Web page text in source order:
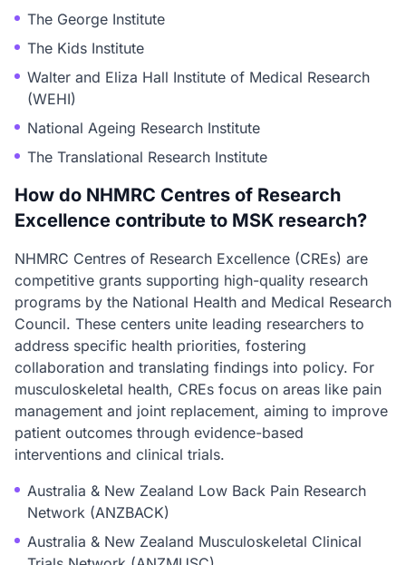
The George Institute
The Kids Institute
Walter and Eliza Hall Institute of Medical Research
(WEHI)
National Ageing Research Institute
The Translational Research Institute
How do NHMRC Centres of Research
Excellence contribute to MSK research?
NHMRC Centres of Research Excellence (CREs) are
competitive grants supporting high-quality research
programs by the National Health and Medical Research
Council. These centers unite leading researchers to
address specific health priorities, fostering
collaboration and translating findings into policy. For
musculoskeletal health, CREs focus on areas like pain
management and joint replacement, aiming to improve
patient outcomes through evidence-based
interventions and clinical trials.
Australia & New Zealand Low Back Pain Research
Network (ANZBACK)
Australia & New Zealand Musculoskeletal Clinical